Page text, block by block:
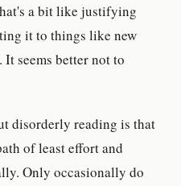
a bit like justifying
it to things like new
seems better not to
disorderly reading is that
of least effort and
Only occasionally do